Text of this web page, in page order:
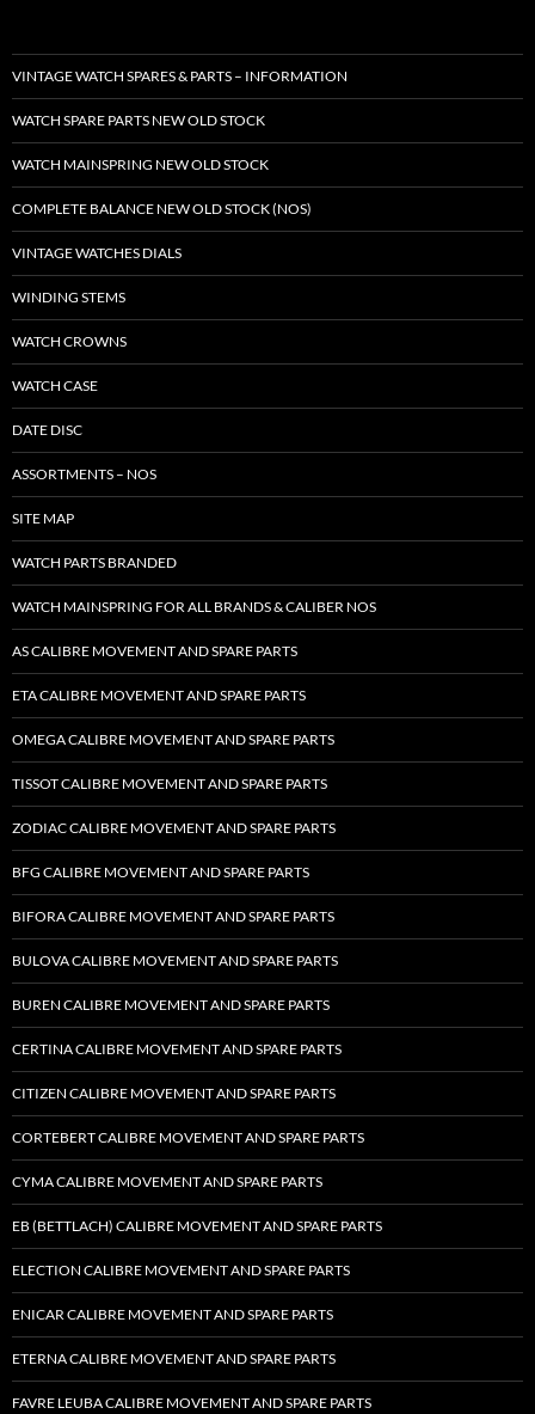
VINTAGE WATCH SPARES & PARTS – INFORMATION
WATCH SPARE PARTS NEW OLD STOCK
WATCH MAINSPRING NEW OLD STOCK
COMPLETE BALANCE NEW OLD STOCK (NOS)
VINTAGE WATCHES DIALS
WINDING STEMS
WATCH CROWNS
WATCH CASE
DATE DISC
ASSORTMENTS – NOS
SITE MAP
WATCH PARTS BRANDED
WATCH MAINSPRING FOR ALL BRANDS & CALIBER NOS
AS CALIBRE MOVEMENT AND SPARE PARTS
ETA CALIBRE MOVEMENT AND SPARE PARTS
OMEGA CALIBRE MOVEMENT AND SPARE PARTS
TISSOT CALIBRE MOVEMENT AND SPARE PARTS
ZODIAC CALIBRE MOVEMENT AND SPARE PARTS
BFG CALIBRE MOVEMENT AND SPARE PARTS
BIFORA CALIBRE MOVEMENT AND SPARE PARTS
BULOVA CALIBRE MOVEMENT AND SPARE PARTS
BUREN CALIBRE MOVEMENT AND SPARE PARTS
CERTINA CALIBRE MOVEMENT AND SPARE PARTS
CITIZEN CALIBRE MOVEMENT AND SPARE PARTS
CORTEBERT CALIBRE MOVEMENT AND SPARE PARTS
CYMA CALIBRE MOVEMENT AND SPARE PARTS
EB (BETTLACH) CALIBRE MOVEMENT AND SPARE PARTS
ELECTION CALIBRE MOVEMENT AND SPARE PARTS
ENICAR CALIBRE MOVEMENT AND SPARE PARTS
ETERNA CALIBRE MOVEMENT AND SPARE PARTS
FAVRE LEUBA CALIBRE MOVEMENT AND SPARE PARTS